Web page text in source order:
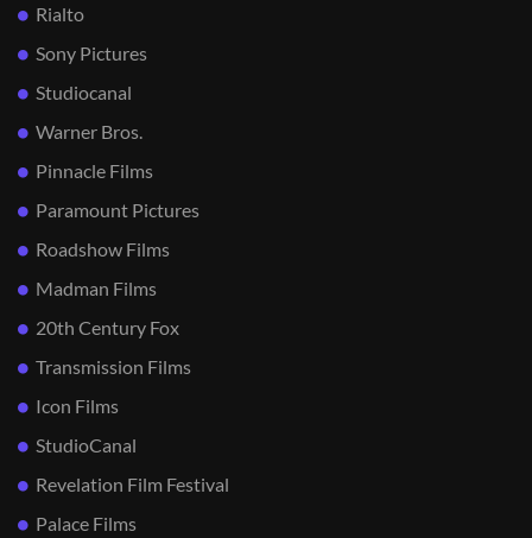
Rialto
Sony Pictures
Studiocanal
Warner Bros.
Pinnacle Films
Paramount Pictures
Roadshow Films
Madman Films
20th Century Fox
Transmission Films
Icon Films
StudioCanal
Revelation Film Festival
Palace Films